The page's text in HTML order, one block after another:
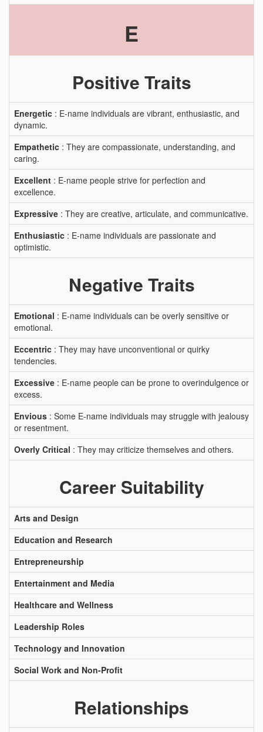
E
Positive Traits
Energetic : E-name individuals are vibrant, enthusiastic, and
dynamic.
Empathetic : They are compassionate, understanding, and
caring.
Excellent : E-name people strive for perfection and
excellence.
Expressive : They are creative, articulate, and communicative.
Enthusiastic : E-name individuals are passionate and
optimistic.
Negative Traits
Emotional : E-name individuals can be overly sensitive or
emotional.
Eccentric : They may have unconventional or quirky
tendencies.
Excessive : E-name people can be prone to overindulgence or
excess.
Envious : Some E-name individuals may struggle with jealousy
or resentment.
Overly Critical : They may criticize themselves and others.
Career Suitability
Arts and Design
Education and Research
Entrepreneurship
Entertainment and Media
Healthcare and Wellness
Leadership Roles
Technology and Innovation
Social Work and Non-Profit
Relationships